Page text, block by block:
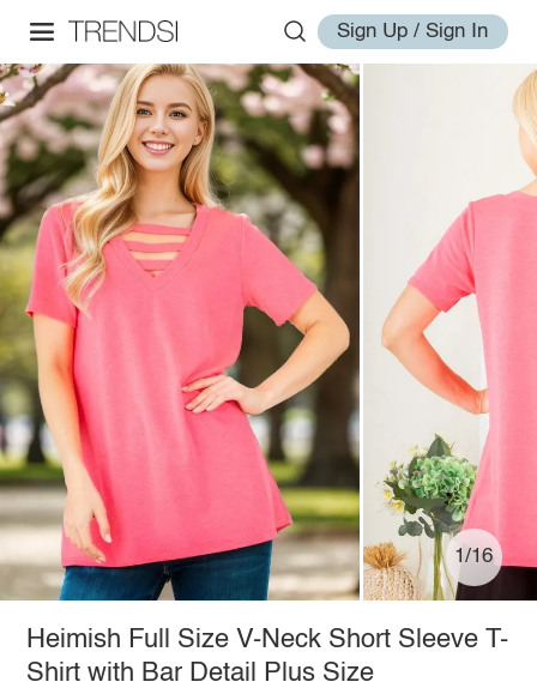
Sign Up / Sign In
1/16
Heimish Full Size V-Neck Short Sleeve T-
Shirt with Bar Detail Plus Size